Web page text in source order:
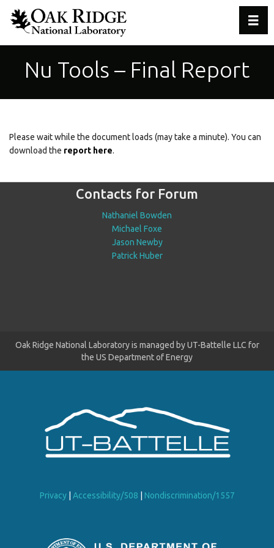
Nu Tools – Final Report
Please wait while the document loads (may take a minute). You can
download the report here.
Contacts for Forum
Nathaniel Bowden
Michael Foxe
Jason Newby
Patrick Huber
Oak Ridge National Laboratory is managed by UT-Battelle LLC for
the US Department of Energy
Privacy| Accessibility/508 Nondiscrimination/1557